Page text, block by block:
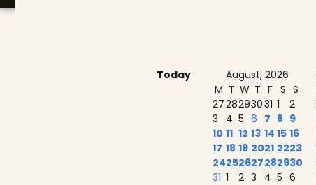
Today August, 2026
M T W T F S S
2728293031 1
2
3
4 5 6 7 8 9
10 11 12 13 14 15 16
17 18 19 2021 2223
24252627282930
31 1 2 3 4 5 6